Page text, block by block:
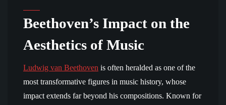
Beethoven’s Impact on the
Aesthetics of Music
Ludwig van Beethoven is often heralded as one of the
most transformative figures in music history, whose
impact extends far beyond his compositions. Known for